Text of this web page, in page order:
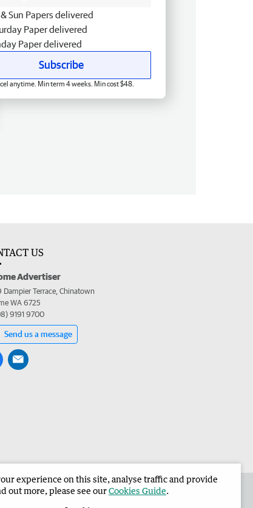
Sun Papers delivered
Paper delivered
Paper delivered
Subscribe
anytime. Min term 4 weeks. Min cost $48.
US
Advertiser
Dampier Terrace, Chinatown
WA 6725
9191 9700
Send us a message
Advertiser Corporate
experience on this site, analyse traffic and provide
out more, please see ourCookies Guide.